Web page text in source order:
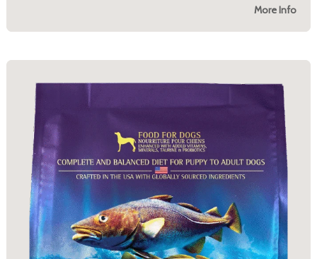
More Info